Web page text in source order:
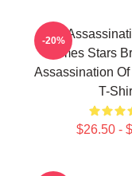
The
James Stars
Assassination
T-
$26.50 -
-20%